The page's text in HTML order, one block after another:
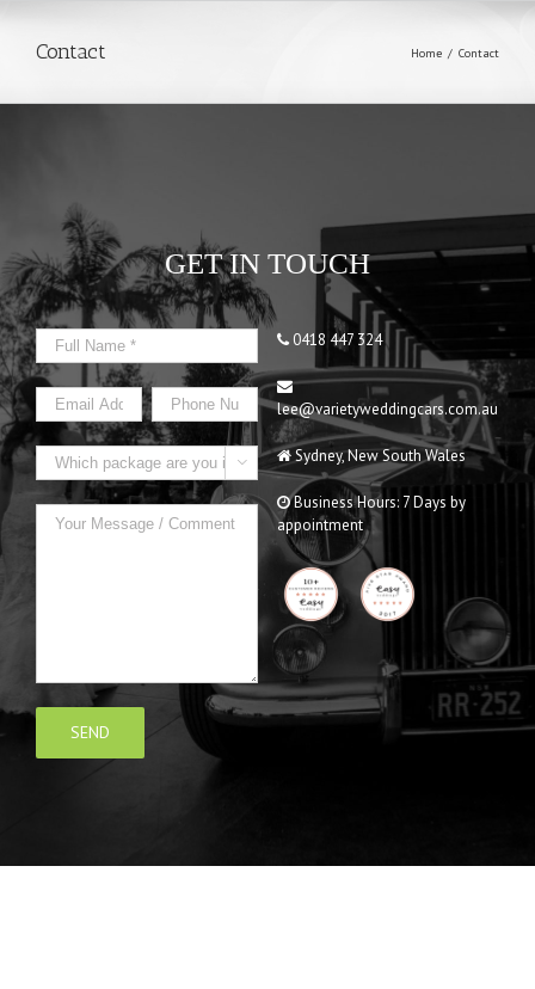
Contact Home / Contact
GET IN TOUCH

0418 447 324
lee@varietyweddingcars.com.au
Sydney, New South Wales
Business Hours: 7 Days by
appointment